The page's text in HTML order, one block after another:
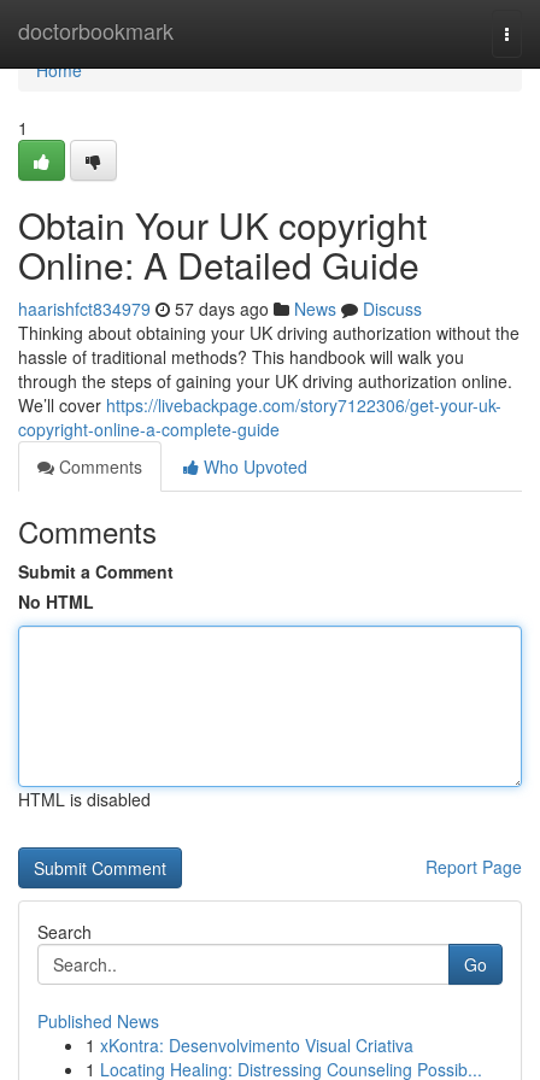
doctorbookmark
Home
Home
1
Obtain Your UK copyright
Online: A Detailed Guide
haarishfct834979 57 days ago News
Discuss
Thinking about obtaining your UK driving authorization without the
hassle of traditional methods? This handbook will walk you
through the steps of gaining your UK driving authorization online.
We’ll cover https://livebackpage.com/story7122306/get-your-uk-
copyright-online-a-complete-guide
Comments
Who Upvoted
Comments
Submit a Comment
No HTML
HTML is disabled
Report Page
Search
Go
Published News
1 xKontra: Desenvolvimento Visual Criativa
1 Locating Healing: Distressing Counseling Possib...